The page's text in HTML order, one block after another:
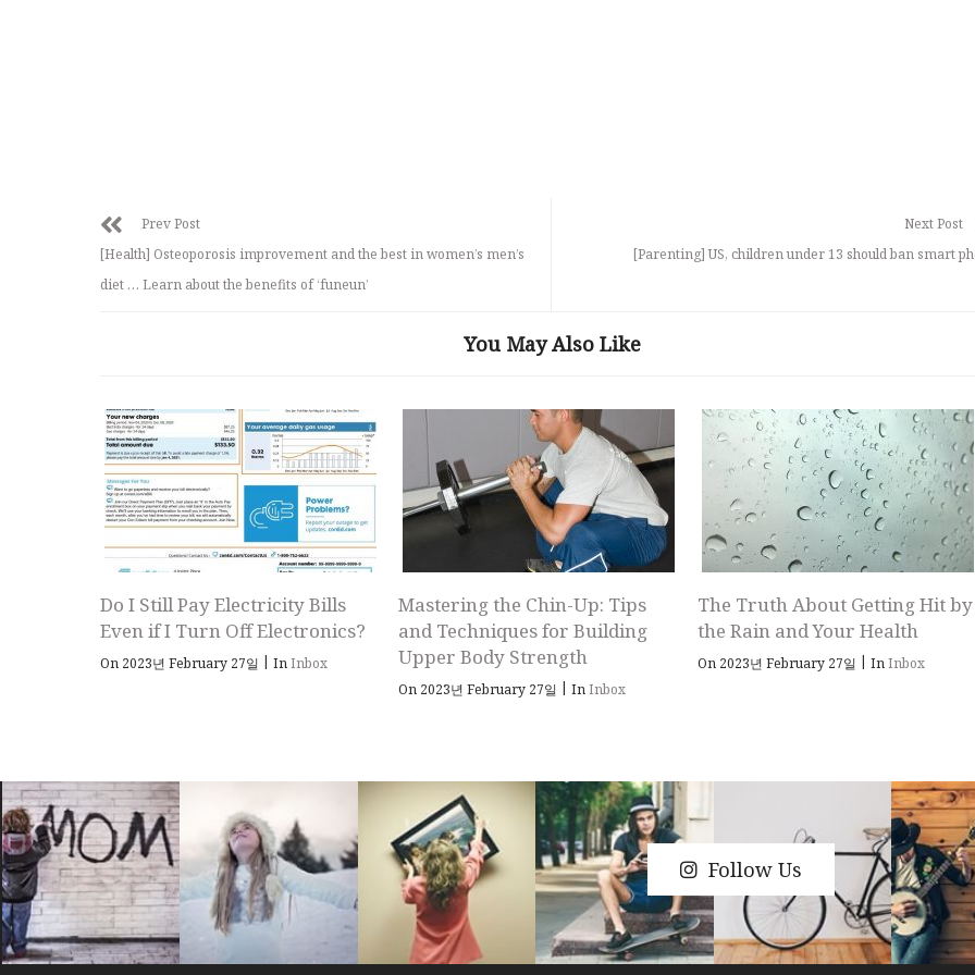
Prev Post
[Health] Osteoporosis improvement and the best in women’s men’s
diet … Learn about the benefits of ‘funeun’
Next Post
[Parenting] US, children under 13 should ban smart
You May Also Like
Do I Still Pay Electricity Bills
Even if I Turn Off Electronics?
On 2023년 February 27일 | InInbox
Mastering the Chin-Up: Tips
and Techniques for Building
Upper Body Strength
On 2023년 February 27일 | InInbox
The Truth About Getting Hit by
the Rain and Your Health
On 2023년 February 27일 | InInbox
Follow Us